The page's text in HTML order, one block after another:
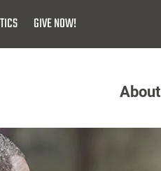
GIVE NOW!
About